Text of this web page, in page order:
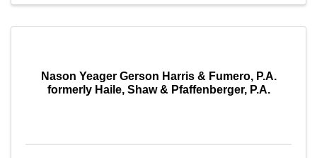
Nason Yeager Gerson Harris & Fumero, P.A.
formerly Haile, Shaw & Pfaffenberger, P.A.